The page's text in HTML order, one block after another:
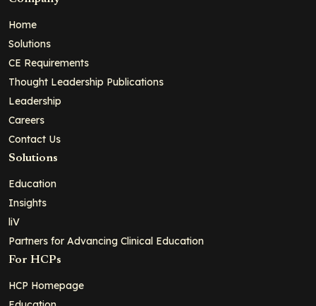
Home
Solutions
CE Requirements
Thought Leadership Publications
Leadership
Careers
Contact Us
Solutions
Education
Insights
liV
Partners for Advancing Clinical Education
For HCPs
HCP Homepage